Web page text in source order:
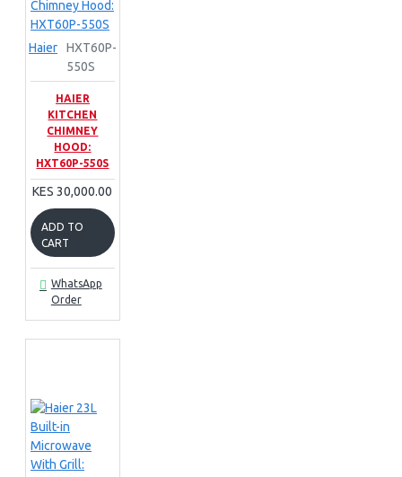
Haier
HXT60P-
550S
HAIER
KITCHEN
CHIMNEY
HOOD:
HXT60P-550S
KES 30,000.00
ADD TO
CART
WhatsApp
Order